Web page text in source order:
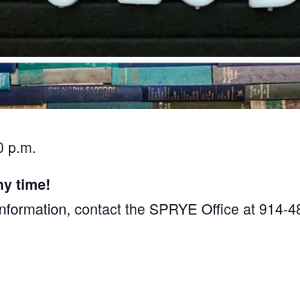
p.m.
time!
contact the SPRYE Office at 914-